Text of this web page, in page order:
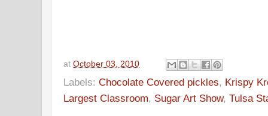
at October 03, 2010
Labels: Chocolate Covered pickles, Krispy
Largest Classroom, Sugar Art Show, Tulsa